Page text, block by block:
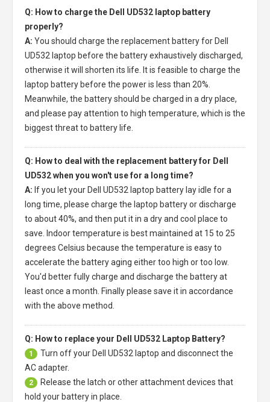
Q: How to charge the Dell UD532 laptop battery
properly?
A: You should charge the replacement battery for Dell
UD532 laptop before the battery exhaustively discharged,
otherwise it will shorten its life. It is feasible to charge the
laptop battery before the power is less than 20%.
Meanwhile, the battery should be charged in a dry place,
and please pay attention to high temperature, which is the
biggest threat to battery life.
Q: How to deal with the replacement battery for Dell
UD532 when you won't use for a long time?
A: If you let your Dell UD532 laptop battery lay idle for a
long time, please charge the laptop battery or discharge
to about 40%, and then put it in a dry and cool place to
save. Indoor temperature is best maintained at 15 to 25
degrees Celsius because the temperature is easy to
accelerate the battery aging either too high or too low.
You'd better fully charge and discharge the battery at
least once a month. Finally please save it in accordance
with the above method.
Q: How to replace your Dell UD532 Laptop Battery?
1 Turn off your Dell UD532 laptop and disconnect the
AC adapter.
2
Release the latch or other attachment devices that
hold your battery in place.